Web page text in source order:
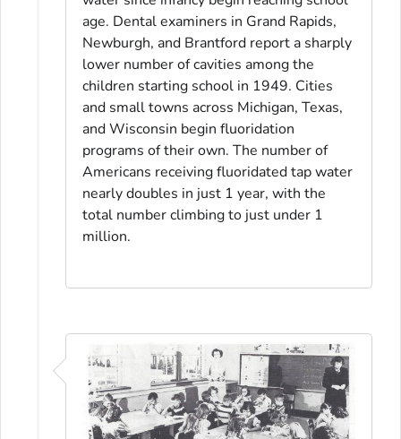
age. Dental examiners in Grand Rapids,
Newburgh, and Brantford report a sharply
lower number of cavities among the
children starting school in 1949. Cities
and small towns across Michigan, Texas,
and Wisconsin begin fluoridation
programs of their own. The number of
Americans receiving fluoridated tap water
nearly doubles in just 1 year, with the
total number climbing to just under 1
million.